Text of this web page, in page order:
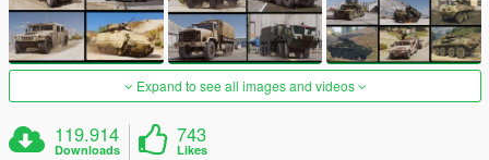
Expand to see all images and videos
119.914
Downloads
743
Likes